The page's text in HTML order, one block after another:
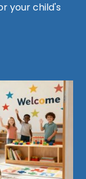
your child's